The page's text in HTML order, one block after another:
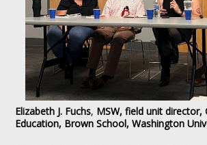
Elizabeth J. Fuchs, MSW, field unit director,
Education, Brown School, Washington